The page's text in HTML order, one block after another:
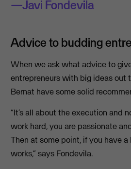
Javi Fondevila
Advice to budding
When we ask what advice to
entrepreneurs with big ideas out
Bernat have some solid
“It’s all about the execution and
work hard, you are passionate
Then at some point, if you have
works,” says Fondevila.